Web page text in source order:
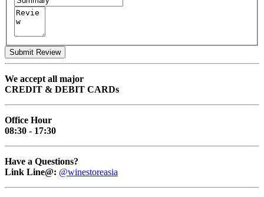
Submit Review
We accept all major
CREDIT & DEBIT CARDs
Office Hour
08:30 - 17:30
Have a Questions?
Link Line@: @winestoreasia